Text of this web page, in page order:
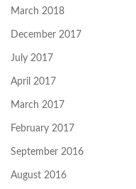
March 2018
December 2017
July 2017
April 2017
March 2017
February 2017
September 2016
August 2016